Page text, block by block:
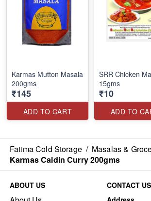
Karmas Mutton Masala
200gms
₹145
ADD TO CART
SRR Chicken
15gms
₹10
ADD TO
Fatima Cold Storage / Masalas &
Karmas Caldin Curry 200gms
ABOUT US
CONTACT US